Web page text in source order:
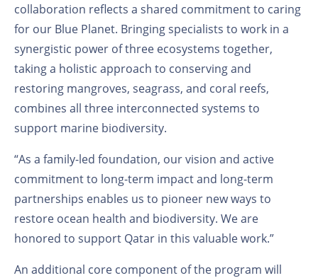
collaboration reflects a shared commitment to caring
for our Blue Planet. Bringing specialists to work in a
synergistic power of three ecosystems together,
taking a holistic approach to conserving and
restoring mangroves, seagrass, and coral reefs,
combines all three interconnected systems to
support marine biodiversity.
“As a family-led foundation, our vision and active
commitment to long-term impact and long-term
partnerships enables us to pioneer new ways to
restore ocean health and biodiversity. We are
honored to support Qatar in this valuable work.”
An additional core component of the program will